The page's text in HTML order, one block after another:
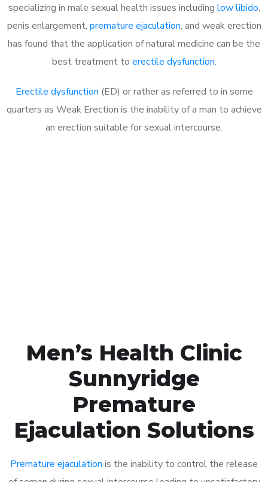
specializing in male sexual health issues including low libido,
penis enlargement, premature ejaculation, and weak erection
has found that the application of natural medicine can be the
best treatment to erectile dysfunction.
Erectile dysfunction (ED) or rather as referred to in some
quarters as Weak Erection is the inability of a man to achieve
an erection suitable for sexual intercourse.
Men’s Health Clinic
Sunnyridge
Premature
Ejaculation Solutions
Premature ejaculation is the inability to control the release